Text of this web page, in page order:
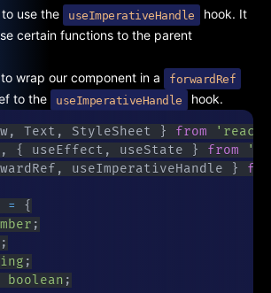
use the
useImperativeHandle
hook. It
certain functions to the parent
wrap our component in a
forwardRef
to the useImperativeHandle hook.
, Text , StyleSheet } from
, { useEffect , useState } from
, useImperativeHandle }
=
{
;
;
;
boolean ;